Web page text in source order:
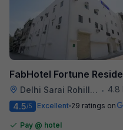
FabHotel Fortune
Delhi Sarai Rohilla Railway Station •
4.8
4.5/5 Excellent 29 ratings on
Pay @ hotel